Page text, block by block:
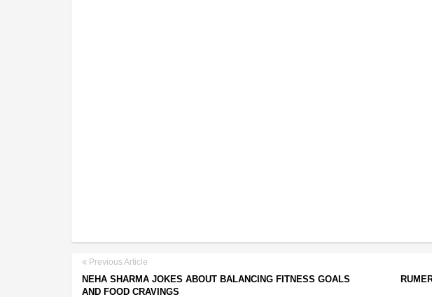
Previous Article
NEHA SHARMA JOKES ABOUT BALANCING FITNESS GOALS
AND FOOD CRAVINGS